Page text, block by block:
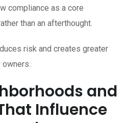
compliance as a core
than an afterthought.
risk and creates greater
and
Influence